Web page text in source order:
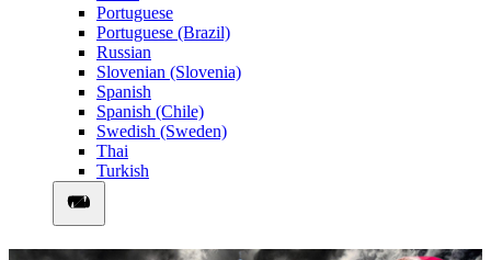
Portuguese
Portuguese (Brazil)
Russian
Slovenian (Slovenia)
Spanish
Spanish (Chile)
Swedish (Sweden)
Thai
Turkish